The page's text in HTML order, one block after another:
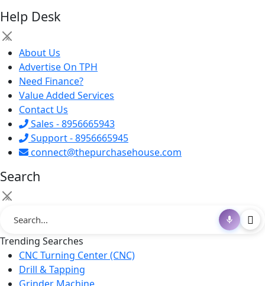
Help Desk
×
About Us
Advertise On TPH
Need Finance?
Value Added Services
Contact Us
Sales - 8956665943
Support - 8956665945
connect@thepurchasehouse.com
Search
×
Trending Searches
CNC Turning Center (CNC)
Drill & Tapping